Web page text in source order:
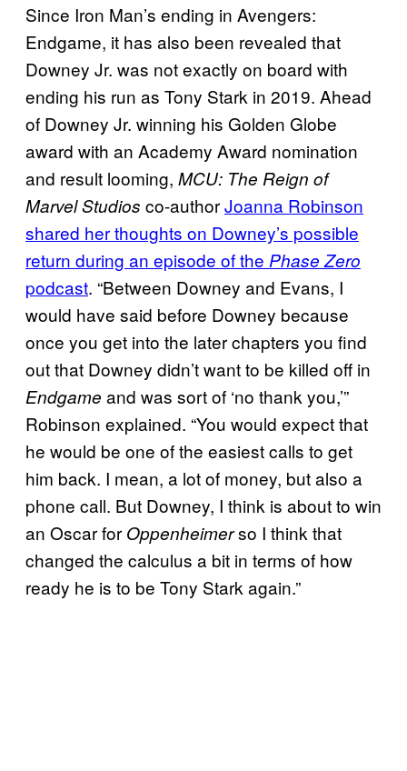
Since Iron Man’s ending in Avengers:
Endgame, it has also been revealed that
Downey Jr. was not exactly on board with
ending his run as Tony Stark in 2019. Ahead
of Downey Jr. winning his Golden Globe
award with an Academy Award nomination
and result looming, MCU: The Reign of
Marvel Studios co-authorJoanna Robinson
shared her thoughts on Downey’s possible
return during an episode of the Phase Zero
podcast. “Between Downey and Evans, I
would have said before Downey because
once you get into the later chapters you find
out that Downey didn’t want to be killed off in
Endgame and was sort of ‘no thank you,’”
Robinson explained. “You would expect that
he would be one of the easiest calls to get
him back. I mean, a lot of money, but also a
phone call. But Downey, I think is about to win
an Oscar for Oppenheimerso I think that
changed the calculus a bit in terms of how
ready he is to be Tony Stark again.”